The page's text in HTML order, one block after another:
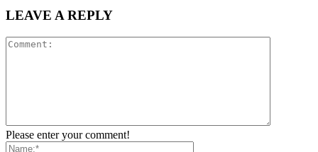
LEAVE A REPLY
Please enter your comment!